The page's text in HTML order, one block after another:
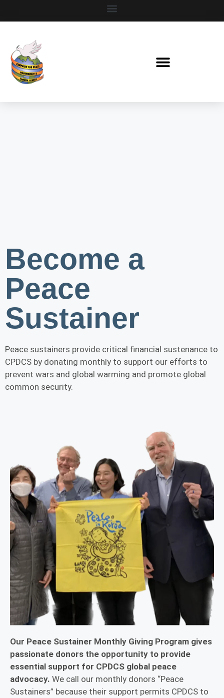
Become a
Peace
Sustainer
Peace sustainers provide critical financial sustenance to
CPDCS by donating monthly to support our efforts to
prevent wars and global warming and promote global
common security.
Our Peace Sustainer Monthly Giving Program gives
passionate donors the opportunity to provide
essential support for CPDCS global peace
advocacy. We call our monthly donors “Peace
Sustainers” because their support permits CPDCS to